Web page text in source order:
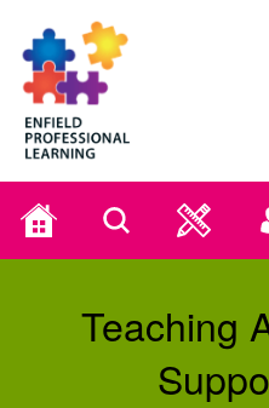
Enfield Professional Learning
Home Search
Teaching